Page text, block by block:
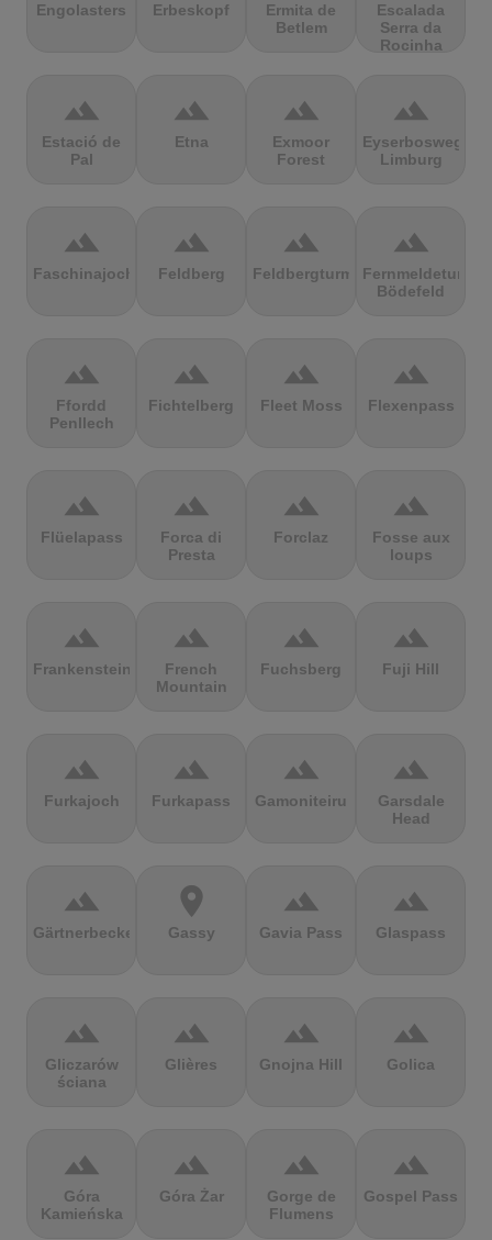
Engolasters Erbeskopf
Ermita de
Betlem
Escalada
Serra da
Rocinha
terrain
Estació de
Pal
terrain
Etna
terrain
Exmoor
Forest
terrain
Eyserbosweg
Limburg
terrain
Faschinajoch
terrain
Feldberg
terrain
Feldbergturm
terrain
Fernmeldeturm
Bödefeld
terrain
Ffordd
Penllech
terrain
Fichtelberg
terrain
Fleet Moss
terrain
Flexenpass
terrain
Flüelapass
terrain
Forca di
Presta
terrain
Forclaz
terrain
Fosse aux
loups
terrain
Frankenstein
terrain
French
Mountain
terrain
Fuchsberg
terrain
Fuji Hill
terrain
Furkajoch
terrain
Furkapass
terrain
Gamoniteiru
terrain
Garsdale
Head
terrain
Gärtnerbecken
location_on
Gassy
terrain
Gavia Pass
terrain
Glaspass
terrain
Gliczarów
ściana
terrain
Glières
terrain
Gnojna Hill
terrain
Golica
terrain
Góra
Kamieńska
terrain
Góra Żar
terrain
Gorge de
Flumens
terrain
Gospel Pass